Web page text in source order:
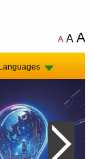
A A A
Languages
Next